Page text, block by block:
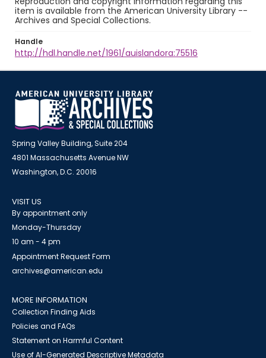
item is available from the American University Library --
Archives and Special Collections.
Handle
http://hdl.handle.net/1961/auislandora:75516
Spring Valley Building, Suite 204
4801 Massachusetts Avenue NW
Washington, D.C. 20016
VISIT US
By appointment only
Monday-Thursday
10 am - 4 pm
Appointment Request Form
archives@american.edu
MORE INFORMATION
Collection Finding Aids
Policies and FAQs
Statement on Harmful Content
Use of AI-Generated Descriptive Metadata